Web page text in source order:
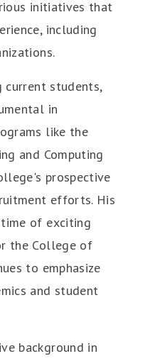
initiatives that
including
students,
in
like the
and Computing
prospective
efforts. His
of exciting
the College of
to emphasize
and student
background in